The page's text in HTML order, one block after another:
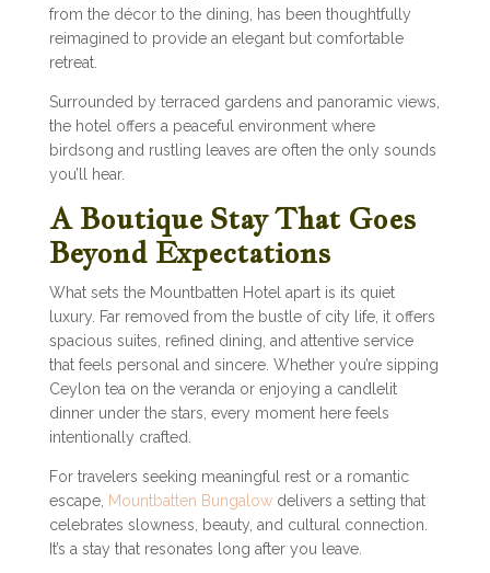
from the décor to the dining, has been thoughtfully
reimagined to provide an elegant but comfortable
retreat.
Surrounded by terraced gardens and panoramic views,
the hotel offers a peaceful environment where
birdsong and rustling leaves are often the only sounds
you’ll hear.
A Boutique Stay That Goes
Beyond Expectations
What sets the Mountbatten Hotel apart is its quiet
luxury. Far removed from the bustle of city life, it offers
spacious suites, refined dining, and attentive service
that feels personal and sincere. Whether you’re sipping
Ceylon tea on the veranda or enjoying a candlelit
dinner under the stars, every moment here feels
intentionally crafted.
For travelers seeking meaningful rest or a romantic
escape, Mountbatten Bungalowdelivers a setting that
celebrates slowness, beauty, and cultural connection.
It’s a stay that resonates long after you leave.